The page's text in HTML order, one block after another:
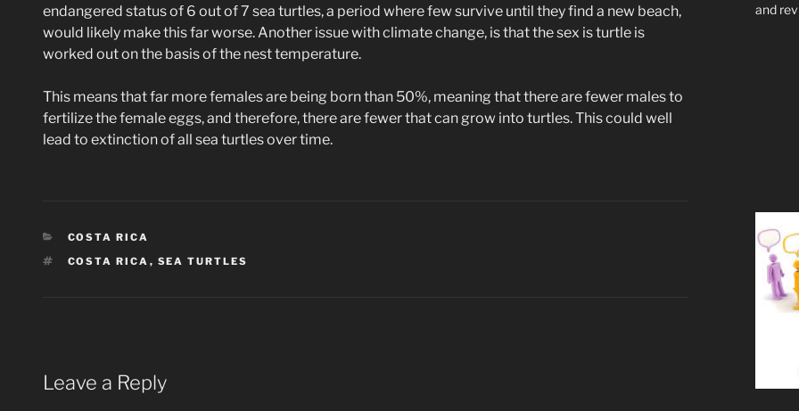
endangered status of 6 out of 7 sea turtles, a period where few survive until they find a new beach,
would likely make this far worse. Another issue with climate change, is that the sex is turtle is
worked out on the basis of the nest temperature.
This means that far more females are being born than 50%, meaning that there are fewer males to
fertilize the female eggs, and therefore, there are fewer that can grow into turtles. This could well
lead to extinction of all sea turtles over time.
CATEGORIES
COSTA RICA
TAGS
COSTA RICA , SEA TURTLES
Leave a Reply
and